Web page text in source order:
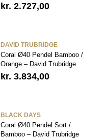
kr. 2.727,00
DAVID TRUBRIDGE
Coral Ø40 Pendel Bamboo /
Orange – David Trubridge
kr. 3.834,00
BLACK DAYS
Coral Ø40 Pendel Sort /
Bamboo – David Trubridge